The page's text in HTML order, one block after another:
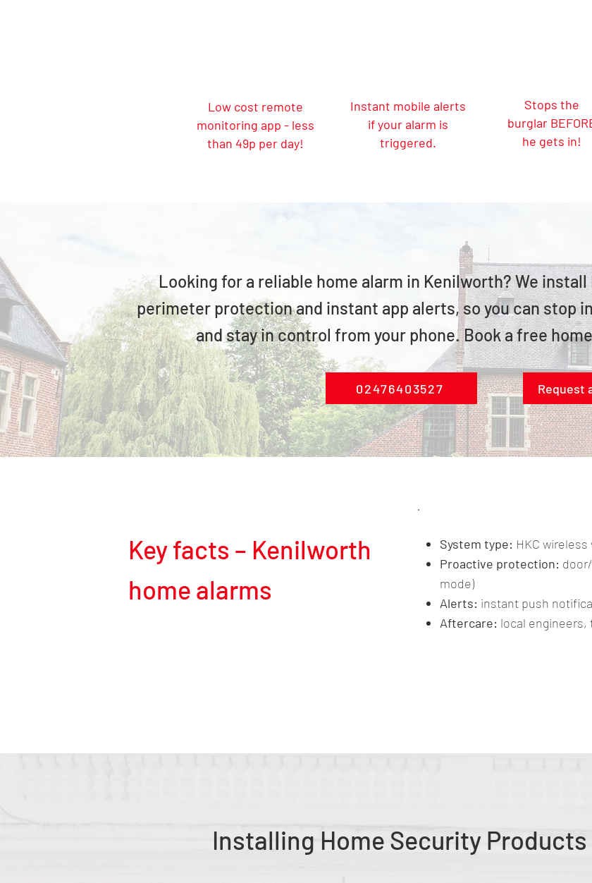
Low cost remote
monitoring app - less
than 49p per day!
Instant mobile alerts
if your alarm is
triggered.
Stops the
burglar
he gets in!
Looking for a reliable home alarm in Kenilworth? We
perimeter protection and instant app alerts, so you can stop
and stay in control from your phone. Book a free
02476403527 Request
Key facts – Kenilworth
home alarms
System type: HKC
Proactive protection:
mode)
Alerts: instant push
Aftercare: local
Installing Home Security